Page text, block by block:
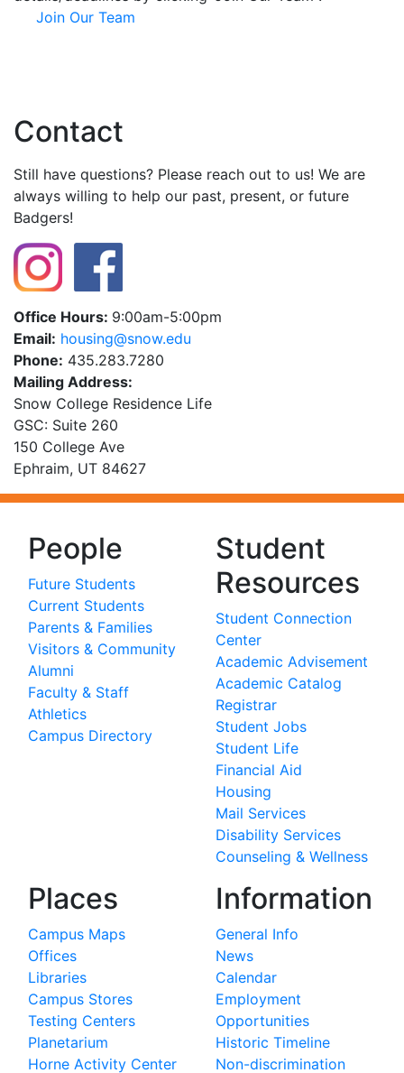
Join Our Team
Contact
Still have questions? Please reach out to us! We are
always willing to help our past, present, or future
Badgers!
Office Hours: 9:00am-5:00pm
Email: ude.wons@gnisuoh
Phone: 435.283.7280
Mailing Address:
Snow College Residence Life
GSC: Suite 260
150 College Ave
Ephraim, UT 84627
People
Future Students
Current Students
Parents & Families
Visitors & Community
Alumni
Faculty & Staff
Athletics
Campus Directory
Student
Resources
Student Connection
Center
Academic Advisement
Academic Catalog
Registrar
Student Jobs
Student Life
Financial Aid
Housing
Mail Services
Disability Services
Counseling & Wellness
Places
Campus Maps
Offices
Libraries
Campus Stores
Testing Centers
Planetarium
Horne Activity Center
Information
General Info
News
Calendar
Employment
Opportunities
Historic Timeline
Non-discrimination